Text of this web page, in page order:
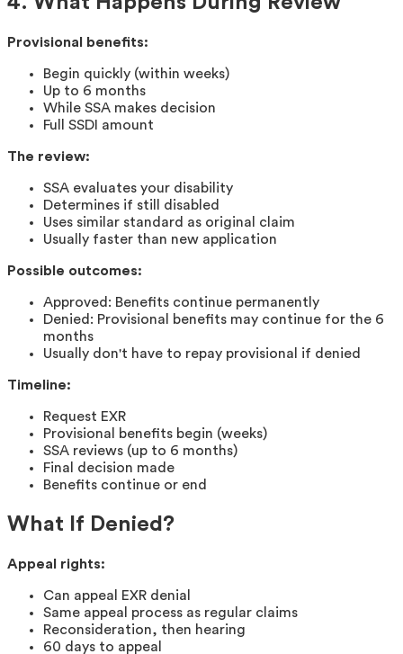
Provisional benefits:
Begin quickly (within weeks)
Up to 6 months
While SSA makes decision
Full SSDI amount
The review:
SSA evaluates your disability
Determines if still disabled
Uses similar standard as original claim
Usually faster than new application
Possible outcomes:
Approved: Benefits continue permanently
Denied: Provisional benefits may continue for the 6
months
Usually don't have to repay provisional if denied
Timeline:
Request EXR
Provisional benefits begin (weeks)
SSA reviews (up to 6 months)
Final decision made
Benefits continue or end
What If Denied?
Appeal rights:
Can appeal EXR denial
Same appeal process as regular claims
Reconsideration, then hearing
60 days to appeal